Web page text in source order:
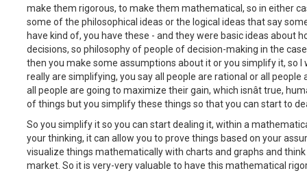
make them rigorous, to make them mathematical, so in either
some of the philosophical ideas or the logical ideas that say
have kind of, you have these - and they were basic ideas about
decisions, so philosophy of people of decision-making in the
then you make some assumptions about it or you simplify it, so
really are simplifying, you say all people are rational or all
all people are going to maximize their gain, which isnât true,
of things but you simplify these things so that you can start to
So you simplify it so you can start dealing it, within a
your thinking, it can allow you to prove things based on your
visualize things mathematically with charts and graphs and
market. So it is very-very valuable to have this mathematical